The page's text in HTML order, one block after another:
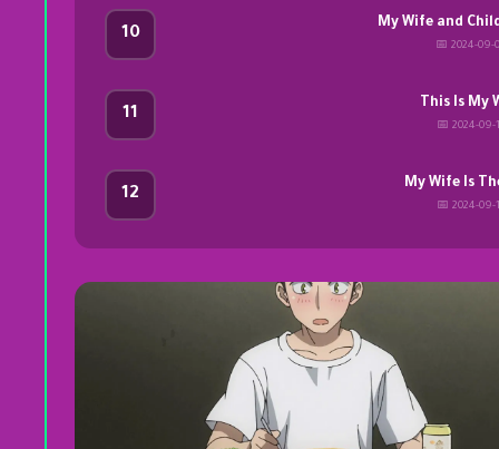
10
My Wife and
📅 2024-09-
11
This Is My
📅 2024-09-
12
My Wife Is
📅 2024-09-